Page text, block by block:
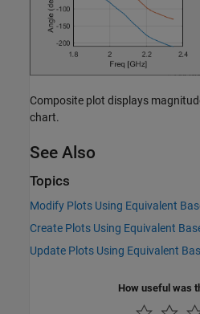
Composite plot displays
chart.
See Also
Topics
Modify Plots Using Equivalent
Create Plots Using Equivalent
Update Plots Using Equivalent
How useful was